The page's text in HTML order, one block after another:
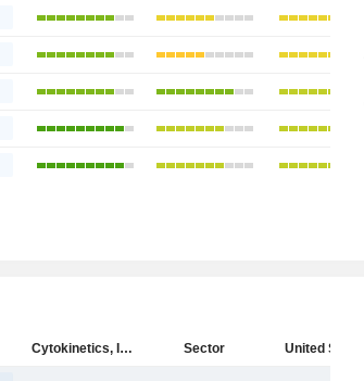
Cytokinetics, Incorporated Sector United States